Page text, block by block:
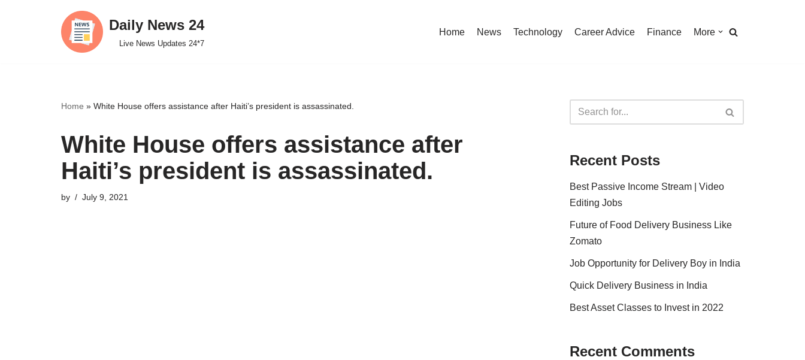
Daily News 24
Live News Updates 24*7
Home News Technology Career Advice Finance More
Home » White House offers assistance after Haiti’s president is assassinated.
White House offers assistance after
Haiti’s president is assassinated.
by July 9, 2021
Recent Posts
Best Passive Income Stream | Video
Editing Jobs
Future of Food Delivery Business Like
Zomato
Job Opportunity for Delivery Boy in India
Quick Delivery Business in India
Best Asset Classes to Invest in 2022
Recent Comments